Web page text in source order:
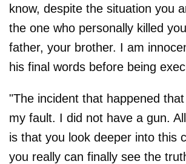
know, despite the situation you
the one who personally killed
father, your brother. I am
his final words before being
"The incident that happened
my fault. I did not have a gun.
is that you look deeper into this
you really can finally see the